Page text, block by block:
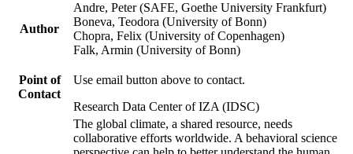
Author
Andre, Peter (SAFE, Goethe University Frankfurt)
Boneva, Teodora (University of Bonn)
Chopra, Felix (University of Copenhagen)
Falk, Armin (University of Bonn)
Point of
Contact
Use email button above to contact.
Research Data Center of IZA (IDSC)
The global climate, a shared resource, needs
collaborative efforts worldwide. A behavioral science